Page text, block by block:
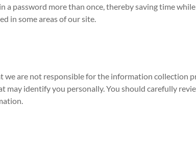
a password more than once, thereby saving time
in some areas of our site.
are not responsible for the information collection
may identify you personally. You should carefully